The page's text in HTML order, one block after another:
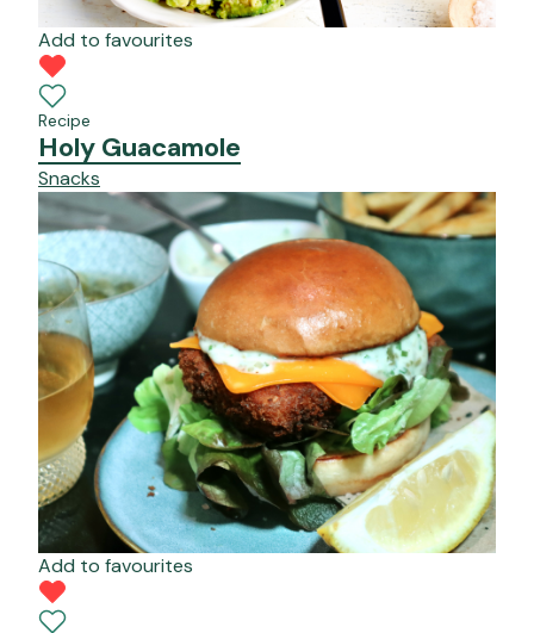
Add to favourites
Recipe
Holy Guacamole
Snacks
Add to favourites